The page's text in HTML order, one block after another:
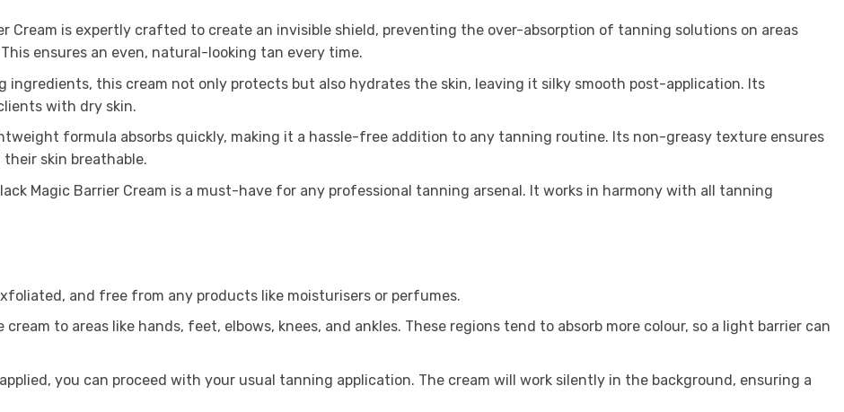
Cream is expertly crafted to create an invisible shield, preventing the over-absorption of tanning solutions on areas
ensures an even, natural-looking tan every time.
this cream not only protects but also hydrates the skin, leaving it silky smooth post-application. Its
with dry skin.
formula absorbs quickly, making it a hassle-free addition to any tanning routine. Its non-greasy texture ensures
skin breathable.
Magic Barrier Cream is a must-have for any professional tanning arsenal. It works in harmony with all tanning
and free from any products like moisturisers or perfumes.
to areas like hands, feet, elbows, knees, and ankles. These regions tend to absorb more colour, so a light barrier can
you can proceed with your usual tanning application. The cream will work silently in the background, ensuring a